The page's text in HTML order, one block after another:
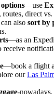
—use
routes, direct
also sort by
—as an
receive
—book a flight
ourLas
-